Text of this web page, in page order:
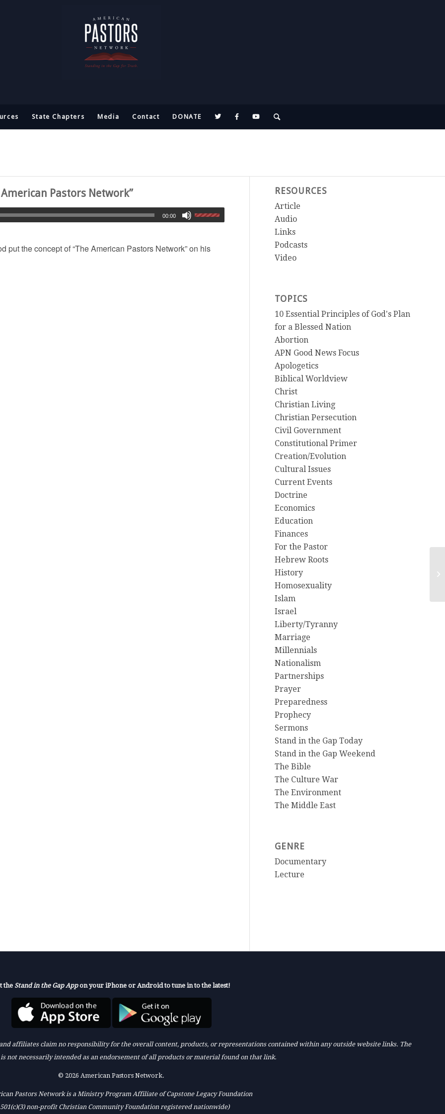
State Chapters Media Contact DONATE
Pastors Network”
00:00
put the concept of “The American Pastors Network” on his
RESOURCES
Article
Audio
Links
Podcasts
Video
TOPICS
10 Essential Principles of God's Plan
for a Blessed Nation
Abortion
APN Good News Focus
Apologetics
Biblical Worldview
Christ
Christian Living
Christian Persecution
Civil Government
Constitutional Primer
Creation/Evolution
Cultural Issues
Current Events
Doctrine
Economics
Education
Finances
For the Pastor
Hebrew Roots
History
Homosexuality
Islam
Israel
Liberty/Tyranny
Marriage
Millennials
Nationalism
Partnerships
Prayer
Preparedness
Prophecy
Sermons
Stand in the Gap Today
Stand in the Gap Weekend
The Bible
The Culture War
The Environment
The Middle East
GENRE
Documentary
Lecture
the Stand in the Gap Appon your iPhone or Android to tune in to the latest!
affiliates claim no responsibility for the overall content, products, or representations contained within any outside website links. The
not necessarily intended as an endorsement of all products or material found on that link.
© 2026 American Pastors Network.
Pastors Network is a Ministry Program Affiliate of Capstone Legacy Foundation
501(c)(3) non-profit Christian Community Foundation registered nationwide)